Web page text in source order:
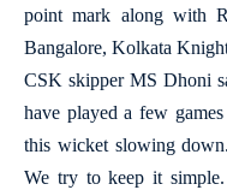
point mark along with
Bangalore, Kolkata
CSK skipper MS Dhoni
have played a few
this wicket slowing
We try to keep it